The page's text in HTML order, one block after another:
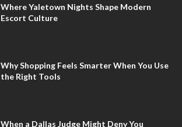
Where Yaletown Nights Shape Modern
Escort Culture
Why Shopping Feels Smarter When You Use
the Right Tools
When a Dallas Judge Might Deny You